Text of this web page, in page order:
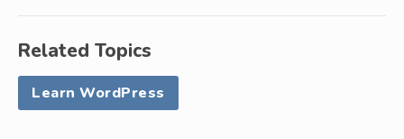
Related Topics
Learn WordPress